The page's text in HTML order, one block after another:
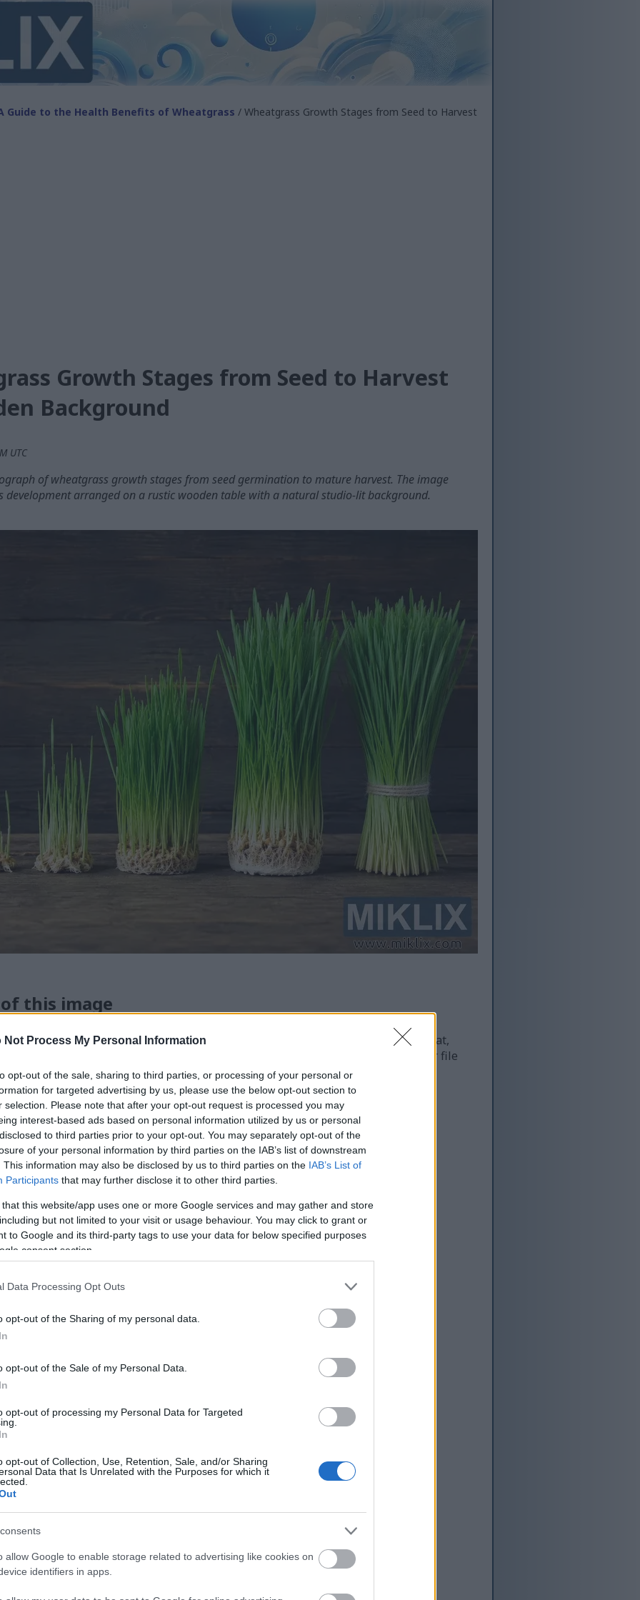
Not Process My Personal Information
opt-out of the sale, sharing to third parties, or processing of your personal or
for targeted advertising by us, please use the below opt-out section to
selection. Please note that after your opt-out request is processed you may
interest-based ads based on personal information utilized by us or personal
to third parties prior to your opt-out. You may separately opt-out of the
of your personal information by third parties on the IAB’s list of downstream
This information may also be disclosed by us to third parties on the IAB’s List of
Participants that may further disclose it to other third parties.
this website/app uses one or more Google services and may gather and store
but not limited to your visit or usage behaviour. You may click to grant or
to Google and its third-party tags to use your data for below specified purposes
consent section.
Data Processing Opt Outs
opt-out of the Sharing of my personal data.
opt-out of the Sale of my Personal Data.
opt-out of processing my Personal Data for Targeted
opt-out of Collection, Use, Retention, Sale, and/or Sharing
Data that Is Unrelated with the Purposes for which it
allow Google to enable storage related to advertising like cookies on
identifiers in apps.
Guide to the Health Benefits of Wheatgrass / Wheatgrass Growth Stages from Seed to Harvest
Growth Stages from Seed to Harvest
Background
UTC
of wheatgrass growth stages from seed germination to mature harvest. The image
development arranged on a rustic wooden table with a natural studio-lit background.
this image
below are less compressed and higher resolution - and as a result of that,
embedded in articles and pages on this website, which are more optimized for file
consumption.
x 699,051)